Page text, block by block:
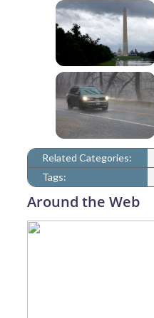
Related Categories:
Tags:
Around the Web